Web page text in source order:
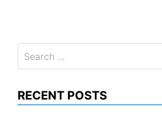
for:
RECENT POSTS